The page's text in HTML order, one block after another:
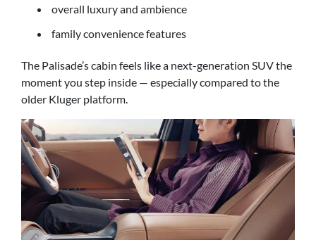
overall luxury and ambience
family convenience features
The Palisade’s cabin feels like a next-generation SUV the
moment you step inside — especially compared to the
older Kluger platform.